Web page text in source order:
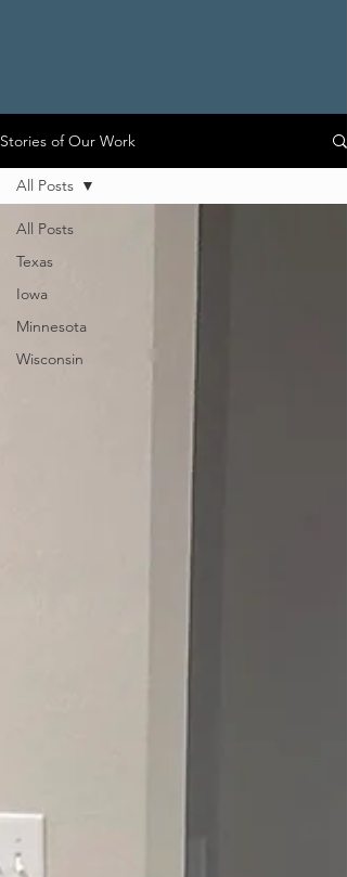
Stories of Our Work
All Posts
Texas
Iowa
Minnesota
Wisconsin
All Posts